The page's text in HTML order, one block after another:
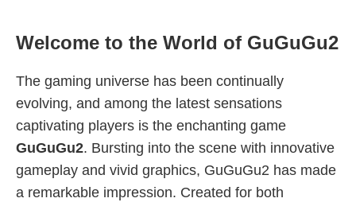
Welcome to the World of GuGuGu2
The gaming universe has been continually
evolving, and among the latest sensations
captivating players is the enchanting game
GuGuGu2. Bursting into the scene with innovative
gameplay and vivid graphics, GuGuGu2 has made
a remarkable impression. Created for both